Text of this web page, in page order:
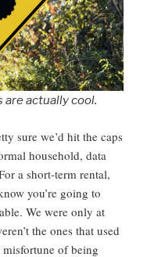
are actually cool.
sure we’d hit the caps
household, data
a short-term rental,
you’re going to
We were only at
the ones that used
of being